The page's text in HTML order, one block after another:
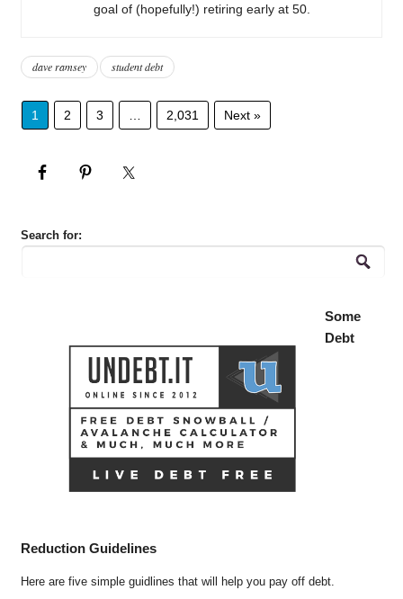
goal of (hopefully!) retiring early at 50.
dave ramsey student debt
1 2 3 2,031 Next »
Search for:
Some
Debt
Reduction Guidelines
Here are five simple guidlines that will help you pay off debt.